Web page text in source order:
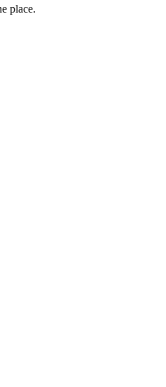
place.